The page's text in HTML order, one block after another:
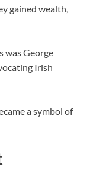
gained wealth,
was George
Irish
a symbol of